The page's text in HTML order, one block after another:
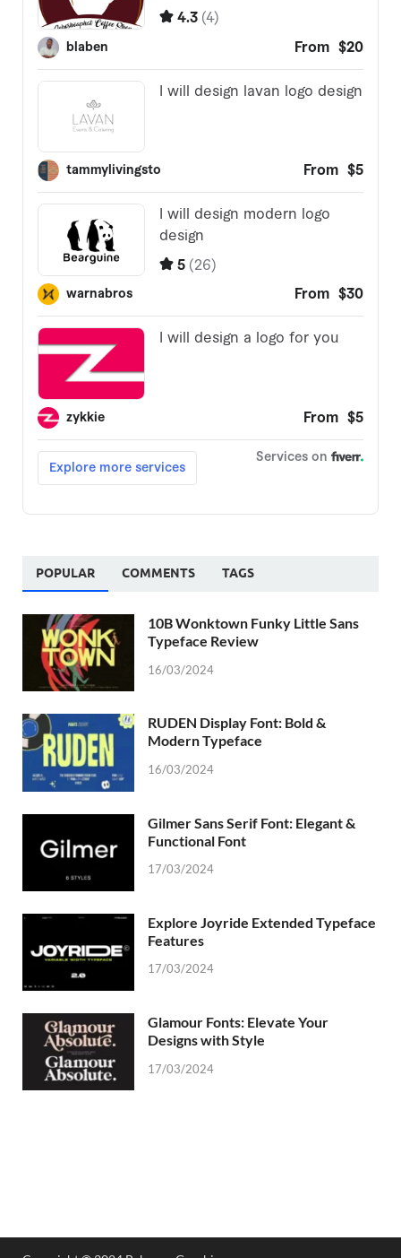
POPULAR COMMENTS TAGS
10B Wonktown Funky Little Sans
Typeface Review
16/03/2024
RUDEN Display Font: Bold &
Modern Typeface
16/03/2024
Gilmer Sans Serif Font: Elegant &
Functional Font
17/03/2024
Explore Joyride Extended Typeface
Features
17/03/2024
Glamour Fonts: Elevate Your
Designs with Style
17/03/2024